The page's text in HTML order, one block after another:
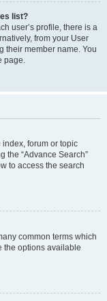
list?
user’s profile, there is a
from your User
their member name. You
page.
index, forum or topic
the “Advance Search”
to access the search
common terms which
the options available